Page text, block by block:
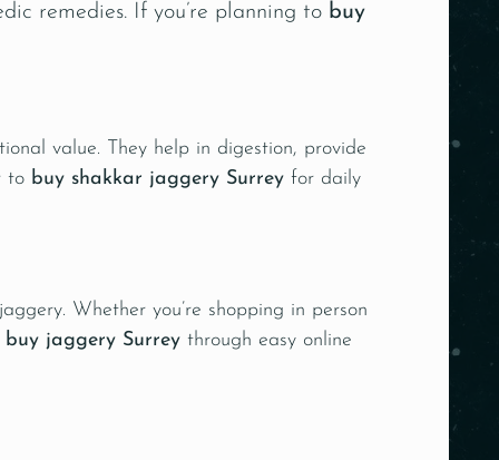
remedies. If you’re planning to buy
value. They help in digestion, provide
to buy shakkar jaggery Surrey for daily
Whether you’re shopping in person
buy jaggery Surrey through easy online